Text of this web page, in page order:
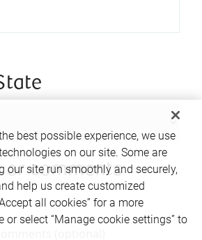
or comments
best possible experience, we use
on our site. Some are
our site run smoothly and securely,
help us create customized
all cookies” for a more
or select “Manage cookie settings” to